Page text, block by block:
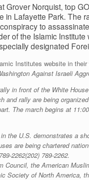
Grover Norquist, top
in Lafayette Park. The
to
of the Islamic
designated
Institutes website in
Against Israeli
in front of the White
and rally are being
The march begins at
the U.S. demonstrates a
are being chartered
2262(202) 789-2262.
Council, the American
Society of North America,